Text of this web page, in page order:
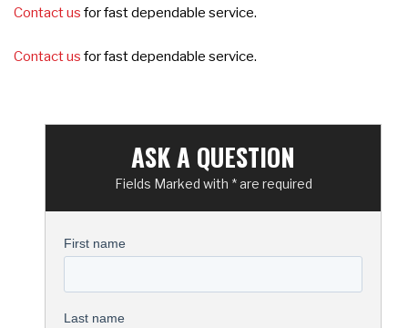
Contact us for fast dependable service.
Contact us for fast dependable service.
ASK A QUESTION
Fields Marked with * are required